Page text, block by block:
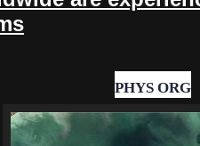
PHYS ORG